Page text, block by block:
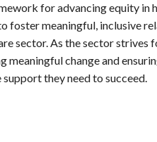
for advancing equity in
foster meaningful, inclusive
sector. As the sector strives
meaningful change and
they need to succeed.